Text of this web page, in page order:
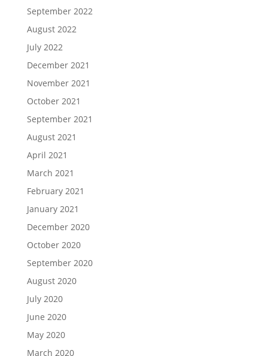
September 2022
August 2022
July 2022
December 2021
November 2021
October 2021
September 2021
August 2021
April 2021
March 2021
February 2021
January 2021
December 2020
October 2020
September 2020
August 2020
July 2020
June 2020
May 2020
March 2020